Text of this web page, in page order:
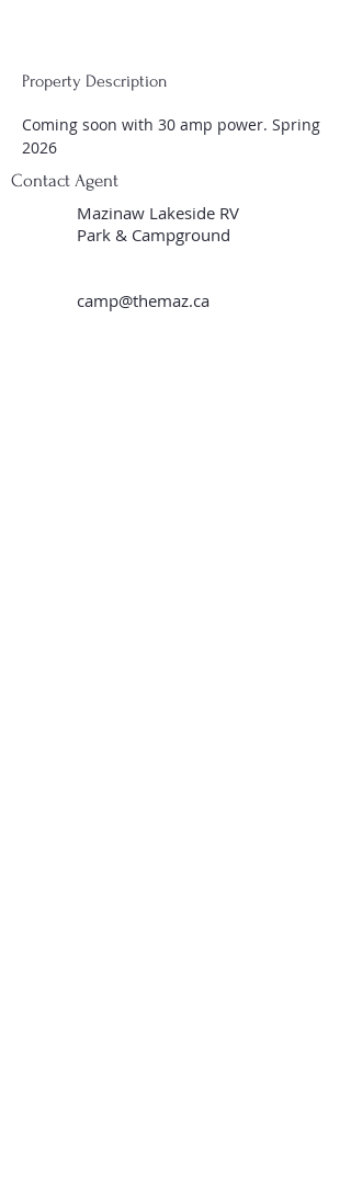
Property Description
Coming soon with 30 amp power. Spring
2026
Contact Agent
Mazinaw Lakeside RV
Park & Campground
camp@themaz.ca